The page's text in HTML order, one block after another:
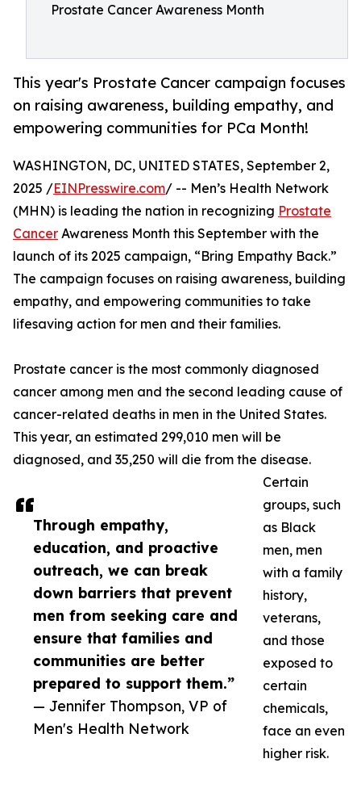
Prostate Cancer Awareness Month
This year's Prostate Cancer campaign focuses
on raising awareness, building empathy, and
empowering communities for PCa Month!
Through empathy,
education, and proactive
outreach, we can break
down barriers that prevent
men from seeking care and
ensure that families and
communities are better
prepared to support them.”
— Jennifer Thompson, VP of
Men's Health Network
WASHINGTON, DC, UNITED STATES, September 2,
2025 /EINPresswire.com/ -- Men’s Health Network
(MHN) is leading the nation in recognizing Prostate
Cancer Awareness Month this September with the
launch of its 2025 campaign, “Bring Empathy Back.”
The campaign focuses on raising awareness, building
empathy, and empowering communities to take
lifesaving action for men and their families.
Prostate cancer is the most commonly diagnosed
cancer among men and the second leading cause of
cancer-related deaths in men in the United States.
This year, an estimated 299,010 men will be
diagnosed, and 35,250 will die from the disease.
Certain
groups, such
as Black
men, men
with a family
history,
veterans,
and those
exposed to
certain
chemicals,
face an even
higher risk.